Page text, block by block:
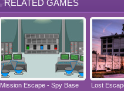
RELATED GAMES
Mission Escape - Spy Base Lost